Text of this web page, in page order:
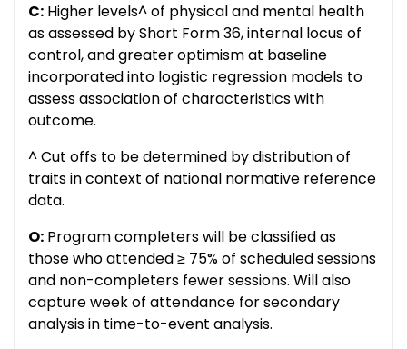
C: Higher levels^ of physical and mental health
as assessed by Short Form 36, internal locus of
control, and greater optimism at baseline
incorporated into logistic regression models to
assess association of characteristics with
outcome.
^ Cut offs to be determined by distribution of
traits in context of national normative reference
data.
O: Program completers will be classified as
those who attended ≥ 75% of scheduled sessions
and non-completers fewer sessions. Will also
capture week of attendance for secondary
analysis in time-to-event analysis.